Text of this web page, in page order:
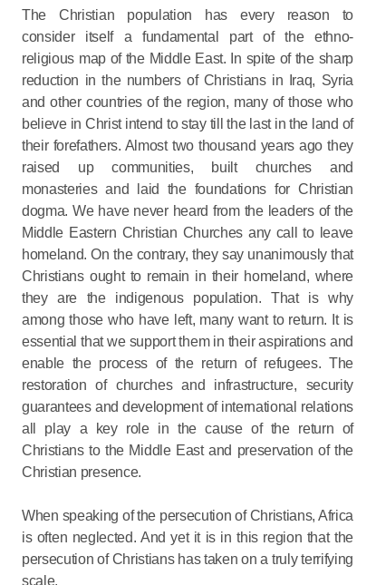
The Christian population has every reason to
consider itself a fundamental part of the ethno-
religious map of the Middle East. In spite of the sharp
reduction in the numbers of Christians in Iraq, Syria
and other countries of the region, many of those who
believe in Christ intend to stay till the last in the land of
their forefathers. Almost two thousand years ago they
raised up communities, built churches and
monasteries and laid the foundations for Christian
dogma. We have never heard from the leaders of the
Middle Eastern Christian Churches any call to leave
homeland. On the contrary, they say unanimously that
Christians ought to remain in their homeland, where
they are the indigenous population. That is why
among those who have left, many want to return. It is
essential that we support them in their aspirations and
enable the process of the return of refugees. The
restoration of churches and infrastructure, security
guarantees and development of international relations
all play a key role in the cause of the return of
Christians to the Middle East and preservation of the
Christian presence.
When speaking of the persecution of Christians, Africa
is often neglected. And yet it is in this region that the
persecution of Christians has taken on a truly terrifying
scale.